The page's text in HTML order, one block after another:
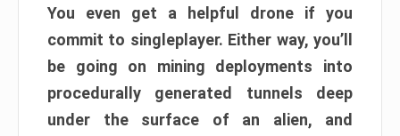
You even get a helpful drone if you
commit to singleplayer. Either way, you’ll
be going on mining deployments into
procedurally generated tunnels deep
under the surface of an alien, and